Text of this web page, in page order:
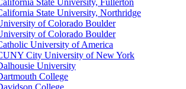
State University, Fullerton
State University, Northridge
of Colorado Boulder
of Colorado Boulder
University of America
City University of New York
University
College
College